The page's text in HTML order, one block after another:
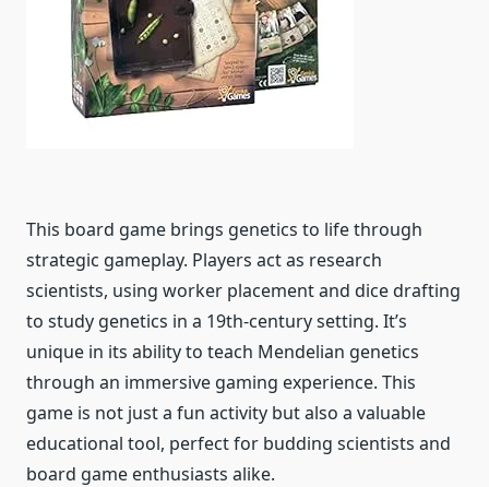
This board game brings genetics to life through
strategic gameplay. Players act as research
scientists, using worker placement and dice drafting
to study genetics in a 19th-century setting. It’s
unique in its ability to teach Mendelian genetics
through an immersive gaming experience. This
game is not just a fun activity but also a valuable
educational tool, perfect for budding scientists and
board game enthusiasts alike.